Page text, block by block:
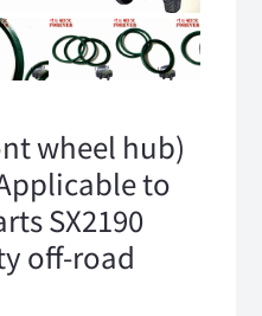
wheel hub)
to
SX2190
off-road